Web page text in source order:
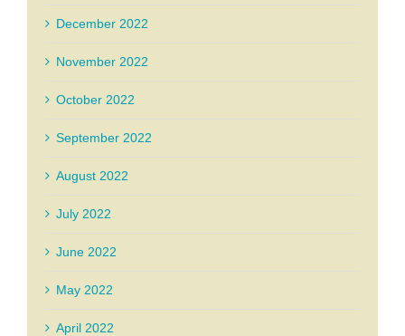
December 2022
November 2022
October 2022
September 2022
August 2022
July 2022
June 2022
May 2022
April 2022